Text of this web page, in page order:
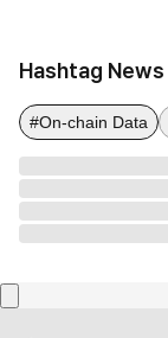
Hashtag News
#On-chain Data